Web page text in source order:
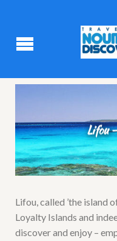
Lifou
Lifou, called ’the island
Loyalty Islands and
discover and enjoy –